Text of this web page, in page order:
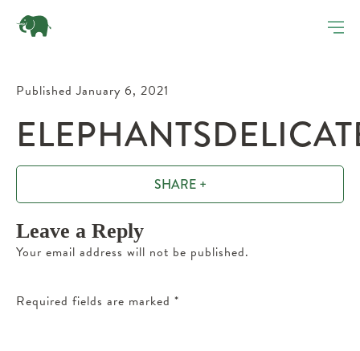
Published January 6, 2021
SHARE +
Leave a Reply
Your email address will not be published.
Required fields are marked *